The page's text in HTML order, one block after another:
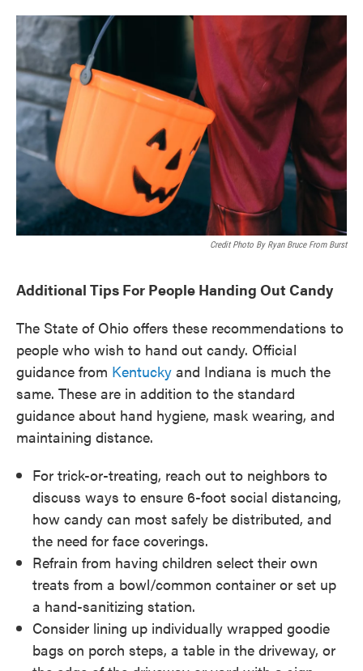
Credit Photo By Ryan Bruce From Burst
Additional Tips For People Handing Out Candy
The State of Ohio offers these recommendations to
people who wish to hand out candy. Official
guidance from Kentucky and Indiana is much the
same. These are in addition to the standard
guidance about hand hygiene, mask wearing, and
maintaining distance.
For trick-or-treating, reach out to neighbors to
discuss ways to ensure 6-foot social distancing,
how candy can most safely be distributed, and
the need for face coverings.
Refrain from having children select their own
treats from a bowl/common container or set up
a hand-sanitizing station.
Consider lining up individually wrapped goodie
bags on porch steps, a table in the driveway, or